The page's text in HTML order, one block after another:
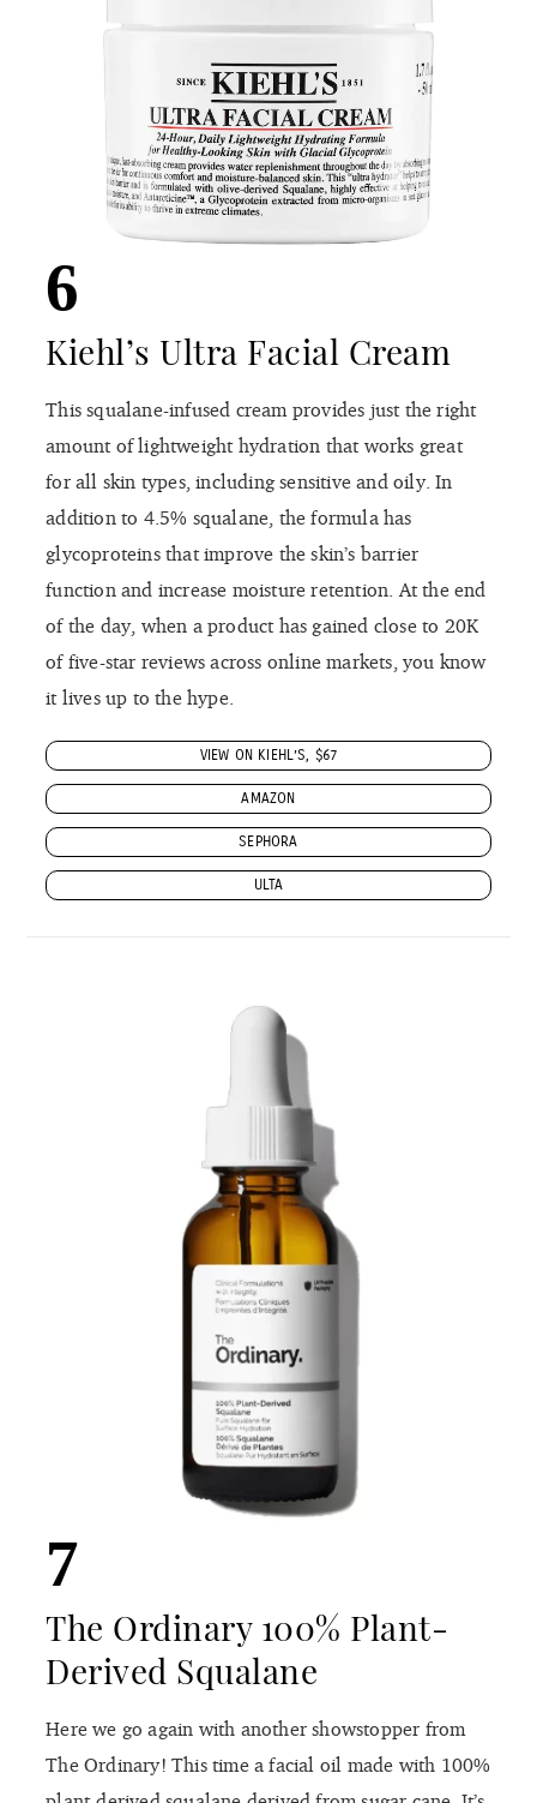
6
Kiehl’s Ultra Facial Cream
This squalane-infused cream provides just the right
amount of lightweight hydration that works great
for all skin types, including sensitive and oily. In
addition to 4.5% squalane, the formula has
glycoproteins that improve the skin’s barrier
function and increase moisture retention. At the end
of the day, when a product has gained close to 20K
of five-star reviews across online markets, you know
it lives up to the hype.
VIEW ON KIEHL’S, $67
AMAZON
SEPHORA
ULTA
7
The Ordinary 100% Plant-
Derived Squalane
Here we go again with another showstopper from
The Ordinary! This time a facial oil made with 100%